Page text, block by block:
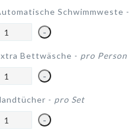
Schwimmweste -
-
Bettwäsche - pro Person
-
- pro Set
-